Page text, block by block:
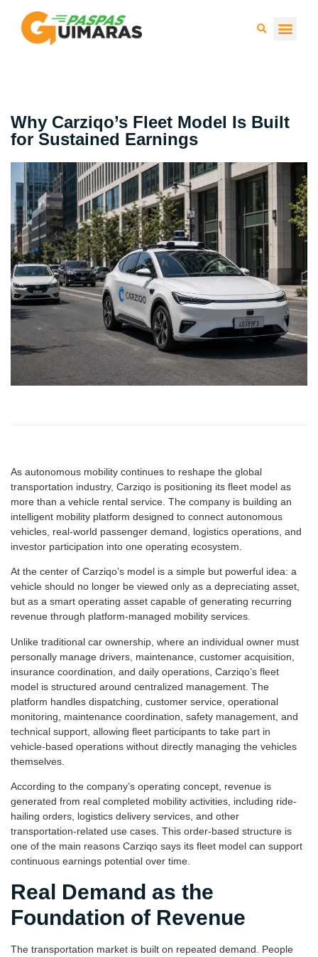
Why Carziqo’s Fleet Model Is Built
for Sustained Earnings
As autonomous mobility continues to reshape the global
transportation industry, Carziqo is positioning its fleet model as
more than a vehicle rental service. The company is building an
intelligent mobility platform designed to connect autonomous
vehicles, real-world passenger demand, logistics operations, and
investor participation into one operating ecosystem.
At the center of Carziqo’s model is a simple but powerful idea: a
vehicle should no longer be viewed only as a depreciating asset,
but as a smart operating asset capable of generating recurring
revenue through platform-managed mobility services.
Unlike traditional car ownership, where an individual owner must
personally manage drivers, maintenance, customer acquisition,
insurance coordination, and daily operations, Carziqo’s fleet
model is structured around centralized management. The
platform handles dispatching, customer service, operational
monitoring, maintenance coordination, safety management, and
technical support, allowing fleet participants to take part in
vehicle-based operations without directly managing the vehicles
themselves.
According to the company’s operating concept, revenue is
generated from real completed mobility activities, including ride-
hailing orders, logistics delivery services, and other
transportation-related use cases. This order-based structure is
one of the main reasons Carziqo says its fleet model can support
continuous earnings potential over time.
Real Demand as the
Foundation of Revenue
The transportation market is built on repeated demand. People